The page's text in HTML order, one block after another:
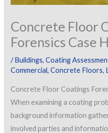
Concrete Floor
Forensics Case
/Buildings,Coating
Commercial,Concrete Floors,
Concrete Floor Coatings
When examining a coating
background information
involved parties and